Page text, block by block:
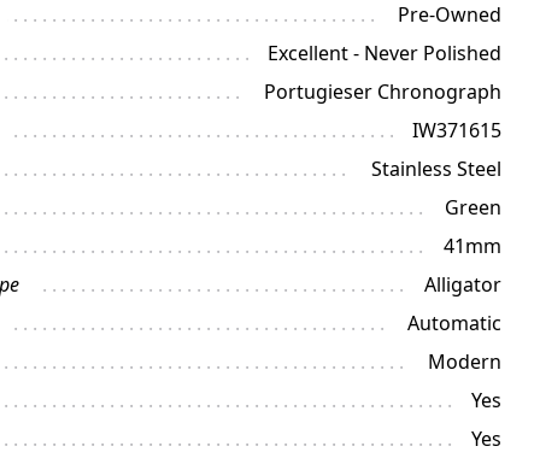
Pre-Owned
Excellent - Never Polished
Portugieser Chronograph
IW371615
Stainless Steel
Green
41mm
Alligator
Automatic
Modern
Yes
Yes